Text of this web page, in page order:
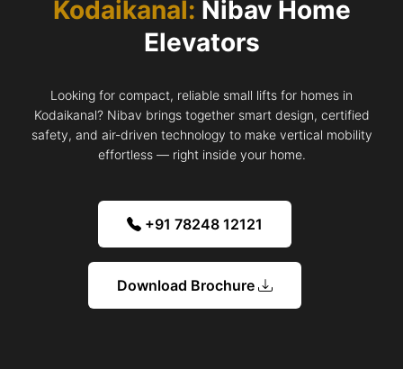
Kodaikanal: Nibav Home
Elevators
Looking for compact, reliable small lifts for homes in
Kodaikanal? Nibav brings together smart design, certified
safety, and air-driven technology to make vertical mobility
effortless — right inside your home.
+91 78248 12121
Download Brochure